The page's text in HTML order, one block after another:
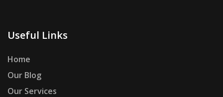
Useful Links
Home
Our Blog
Our Services